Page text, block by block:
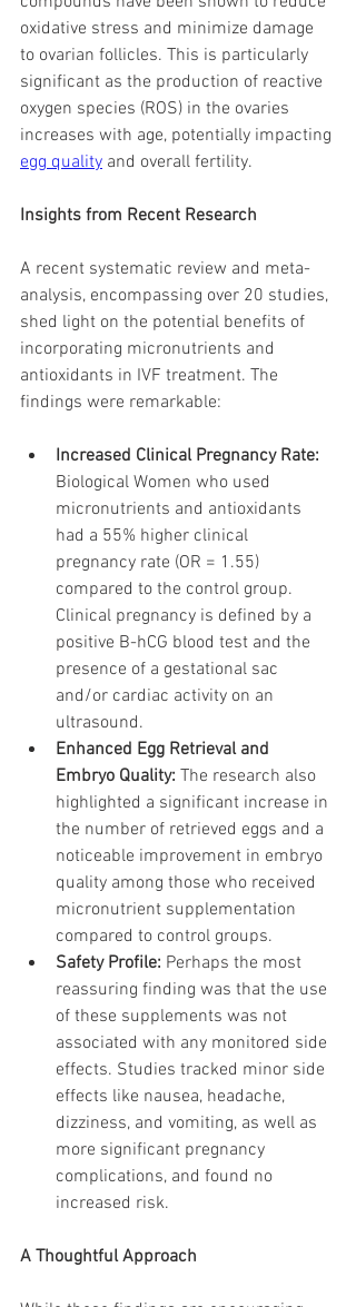
oxidative stress and minimize damage
to ovarian follicles. This is particularly
significant as the production of reactive
oxygen species (ROS) in the ovaries
increases with age, potentially impacting
egg quality and overall fertility.
Insights from Recent Research
A recent systematic review and meta-
analysis, encompassing over 20 studies,
shed light on the potential benefits of
incorporating micronutrients and
antioxidants in IVF treatment. The
findings were remarkable:
Increased Clinical Pregnancy Rate:
Biological Women who used
micronutrients and antioxidants
had a 55% higher clinical
pregnancy rate (OR = 1.55)
compared to the control group.
Clinical pregnancy is defined by a
positive B-hCG blood test and the
presence of a gestational sac
and/or cardiac activity on an
ultrasound.
Enhanced Egg Retrieval and
Embryo Quality: The research also
highlighted a significant increase in
the number of retrieved eggs and a
noticeable improvement in embryo
quality among those who received
micronutrient supplementation
compared to control groups.
Safety Profile: Perhaps the most
reassuring finding was that the use
of these supplements was not
associated with any monitored side
effects. Studies tracked minor side
effects like nausea, headache,
dizziness, and vomiting, as well as
more significant pregnancy
complications, and found no
increased risk.
A Thoughtful Approach